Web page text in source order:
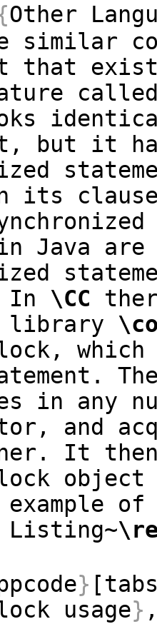
Other
similar
that
but it
its
Java are
In \CC
library
in any
and
It
object
example
Listing~
}
usage}